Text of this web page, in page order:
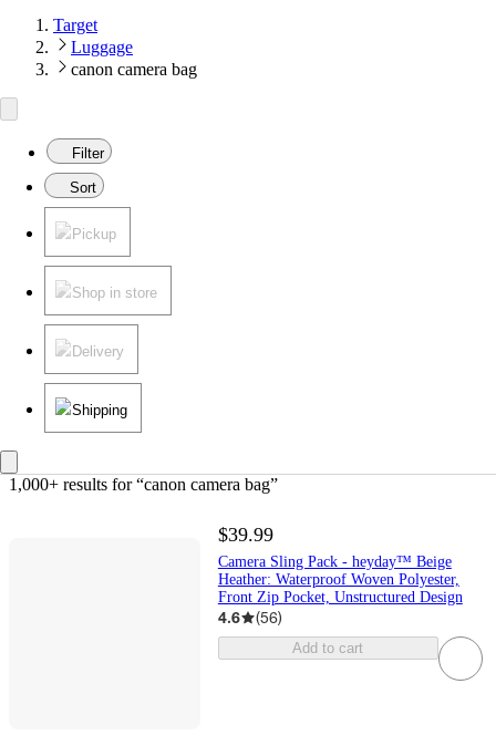
Target
Luggage
canon camera bag
Filter
Sort
Pickup
Shop in store
Delivery
Shipping
1,000+ results for “canon camera bag”
$39.99
Camera Sling Pack - heyday™ Beige
Heather: Waterproof Woven Polyester,
Front Zip Pocket, Unstructured Design
4.6 (56)
Add to cart